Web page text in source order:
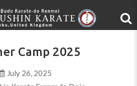
Camp 2025
July 26, 2025